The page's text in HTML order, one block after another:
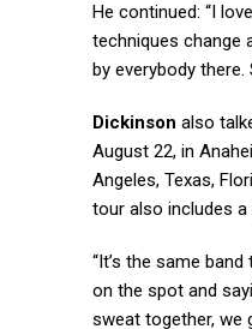
He continued: “I
techniques change
by everybody there.
Dickinson also
August 22, in
Angeles, Texas,
tour also includes
“It’s the same
on the spot and
sweat together, we